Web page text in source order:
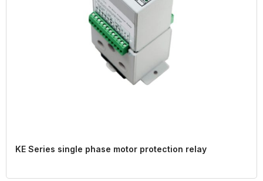
KE Series single phase motor protection relay